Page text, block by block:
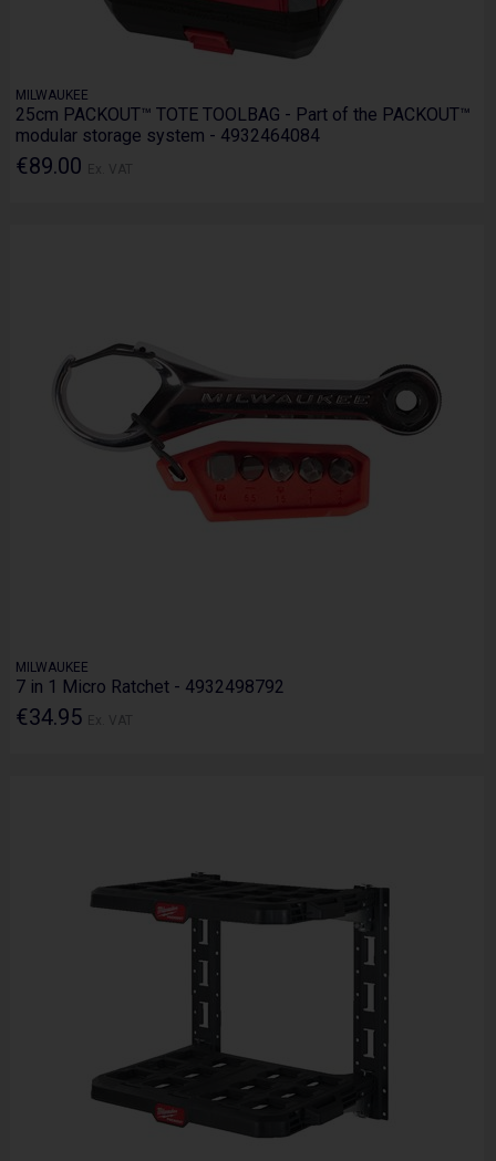
MILWAUKEE
25cm PACKOUT™ TOTE TOOLBAG - Part of the PACKOUT™
modular storage system - 4932464084
€89.00
MILWAUKEE
7 in 1 Micro Ratchet - 4932498792
€34.95